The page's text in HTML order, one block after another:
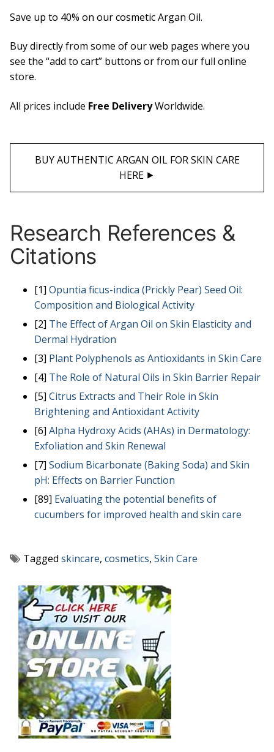
Save up to 40% on our cosmetic Argan Oil.
Buy directly from some of our web pages where you
see the “add to cart” buttons or from our full online
store.
All prices include Free DeliveryWorldwide.
BUY AUTHENTIC ARGAN OIL FOR SKIN CARE
HERE ⯈
Research References &
Citations
[1] Opuntia ficus-indica (Prickly Pear) Seed Oil:
Composition and Biological Activity
[2] The Effect of Argan Oil on Skin Elasticity and
Dermal Hydration
[3] Plant Polyphenols as Antioxidants in Skin Care
[4] The Role of Natural Oils in Skin Barrier Repair
[5] Citrus Extracts and Their Role in Skin
Brightening and Antioxidant Activity
[6] Alpha Hydroxy Acids (AHAs) in Dermatology:
Exfoliation and Skin Renewal
[7] Sodium Bicarbonate (Baking Soda) and Skin
pH: Effects on Barrier Function
[89] Evaluating the potential benefits of
cucumbers for improved health and skin care
Tagged skincare, cosmetics, Skin Care